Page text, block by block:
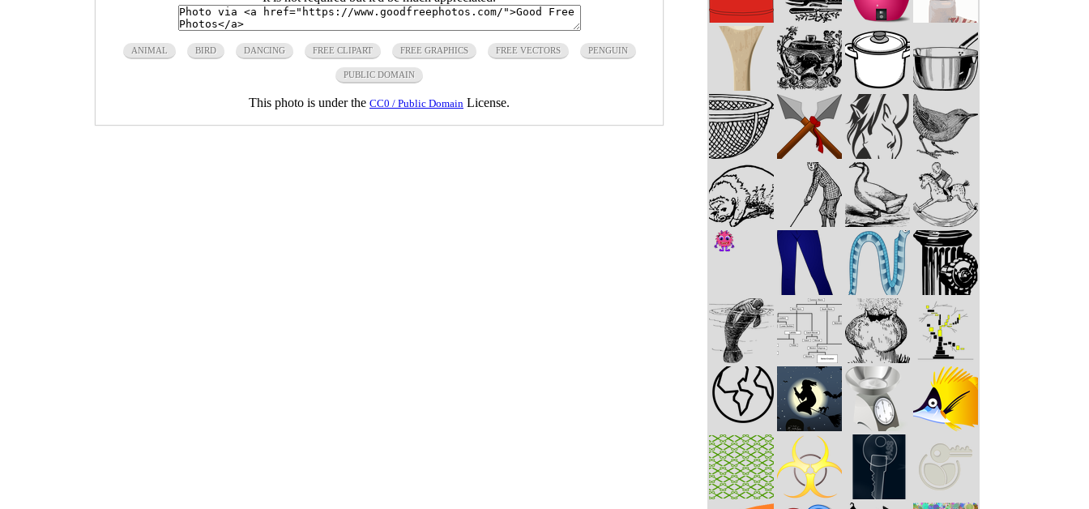
ANIMAL BIRD DANCING FREE CLIPART FREE GRAPHICS FREE VECTORS PENGUIN
PUBLIC DOMAIN
This photo is under the CC0 / Public Domain License.